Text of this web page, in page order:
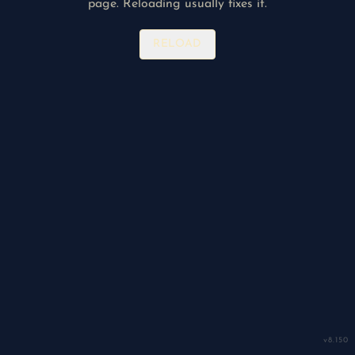
v8.150
page. Reloading usually fixes it.
RELOAD